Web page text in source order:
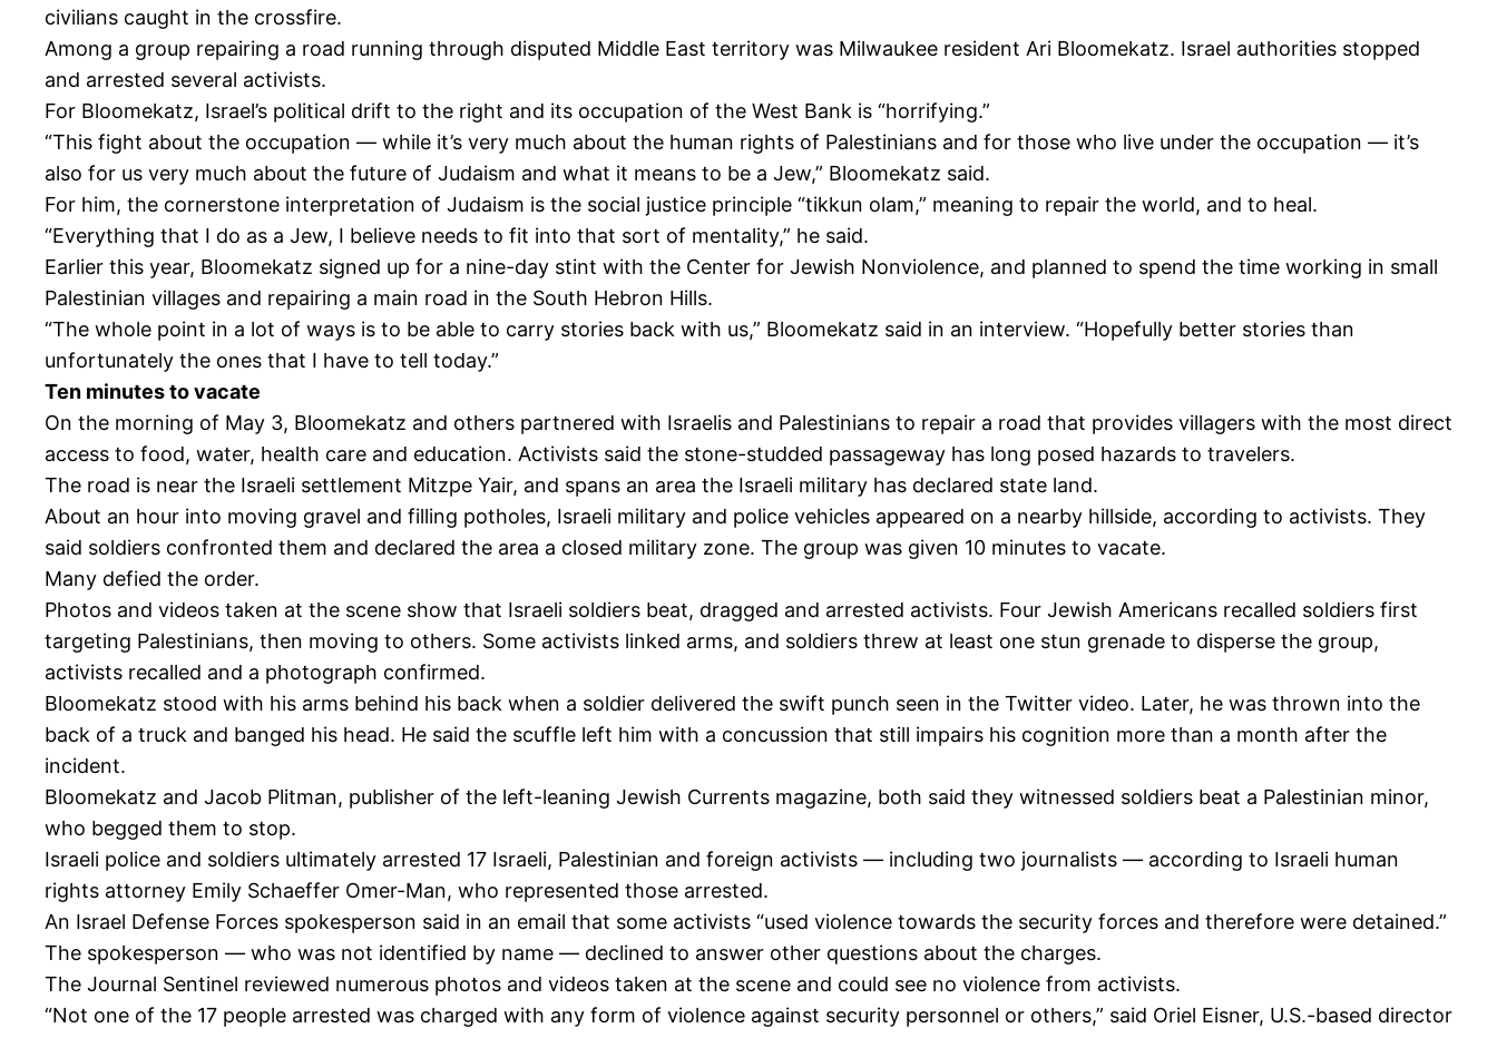
civilians caught in the crossfire.
Among a group repairing a road running through disputed Middle East territory was Milwaukee resident Ari Bloomekatz. Israel authorities stopped
and arrested several activists.
For Bloomekatz, Israel’s political drift to the right and its occupation of the West Bank is “horrifying.”
“This fight about the occupation — while it’s very much about the human rights of Palestinians and for those who live under the occupation — it’s
also for us very much about the future of Judaism and what it means to be a Jew,” Bloomekatz said.
For him, the cornerstone interpretation of Judaism is the social justice principle “tikkun olam,” meaning to repair the world, and to heal.
“Everything that I do as a Jew, I believe needs to fit into that sort of mentality,” he said.
Earlier this year, Bloomekatz signed up for a nine-day stint with the Center for Jewish Nonviolence, and planned to spend the time working in small
Palestinian villages and repairing a main road in the South Hebron Hills.
“The whole point in a lot of ways is to be able to carry stories back with us,” Bloomekatz said in an interview. “Hopefully better stories than
unfortunately the ones that I have to tell today.”
Ten minutes to vacate
On the morning of May 3, Bloomekatz and others partnered with Israelis and Palestinians to repair a road that provides villagers with the most direct
access to food, water, health care and education. Activists said the stone-studded passageway has long posed hazards to travelers.
The road is near the Israeli settlement Mitzpe Yair, and spans an area the Israeli military has declared state land.
About an hour into moving gravel and filling potholes, Israeli military and police vehicles appeared on a nearby hillside, according to activists. They
said soldiers confronted them and declared the area a closed military zone. The group was given 10 minutes to vacate.
Many defied the order.
Photos and videos taken at the scene show that Israeli soldiers beat, dragged and arrested activists. Four Jewish Americans recalled soldiers first
targeting Palestinians, then moving to others. Some activists linked arms, and soldiers threw at least one stun grenade to disperse the group,
activists recalled and a photograph confirmed.
Bloomekatz stood with his arms behind his back when a soldier delivered the swift punch seen in the Twitter video. Later, he was thrown into the
back of a truck and banged his head. He said the scuffle left him with a concussion that still impairs his cognition more than a month after the
incident.
Bloomekatz and Jacob Plitman, publisher of the left-leaning Jewish Currents magazine, both said they witnessed soldiers beat a Palestinian minor,
who begged them to stop.
Israeli police and soldiers ultimately arrested 17 Israeli, Palestinian and foreign activists — including two journalists — according to Israeli human
rights attorney Emily Schaeffer Omer-Man, who represented those arrested.
An Israel Defense Forces spokesperson said in an email that some activists “used violence towards the security forces and therefore were detained.”
The spokesperson — who was not identified by name — declined to answer other questions about the charges.
The Journal Sentinel reviewed numerous photos and videos taken at the scene and could see no violence from activists.
“Not one of the 17 people arrested was charged with any form of violence against security personnel or others,” said Oriel Eisner, U.S.-based director